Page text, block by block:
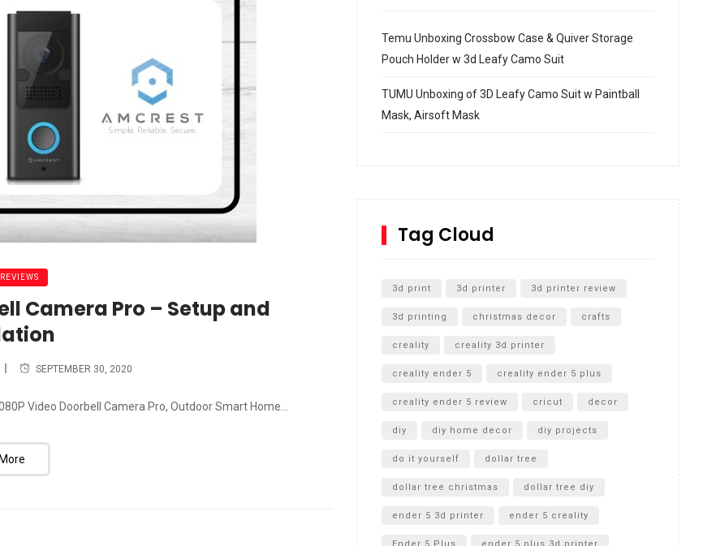
Camera Pro – Setup and
SEPTEMBER 30, 2020
Video Doorbell Camera Pro, Outdoor Smart Home...
Temu Unboxing Crossbow Case & Quiver Storage
Pouch Holder w 3d Leafy Camo Suit
TUMU Unboxing of 3D Leafy Camo Suit w Paintball
Mask, Airsoft Mask
SharkBite
Cultivator Unboxing
Tag Cloud
3d print 3d printer 3d printer review
3d printing christmas decor crafts
creality creality 3d printer
creality ender 5 creality ender 5 plus
creality ender 5 review cricut decor
diy diy home decor diy projects
do it yourself dollar tree
dollar tree christmas dollar tree diy
ender 5 3d printer ender 5 creality